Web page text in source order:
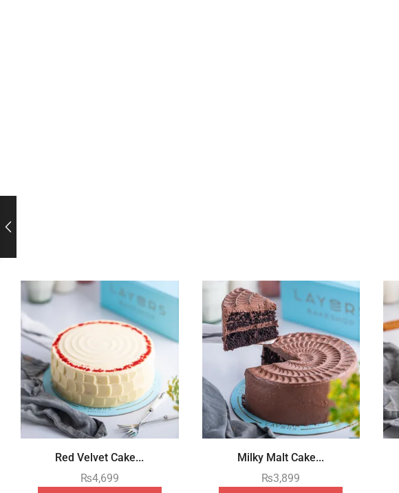
Red Velvet Cake...
₨4,699
Milky Malt Cake...
₨3,899